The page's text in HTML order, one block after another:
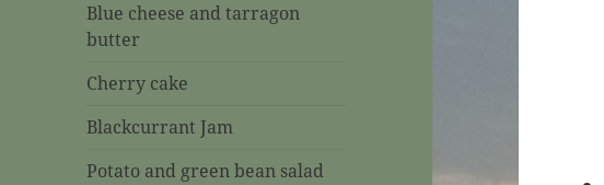
Blue cheese and tarragon
butter
Cherry cake
Blackcurrant Jam
Potato and green bean salad